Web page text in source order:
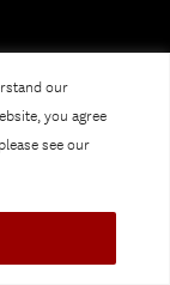
our
you agree
see our